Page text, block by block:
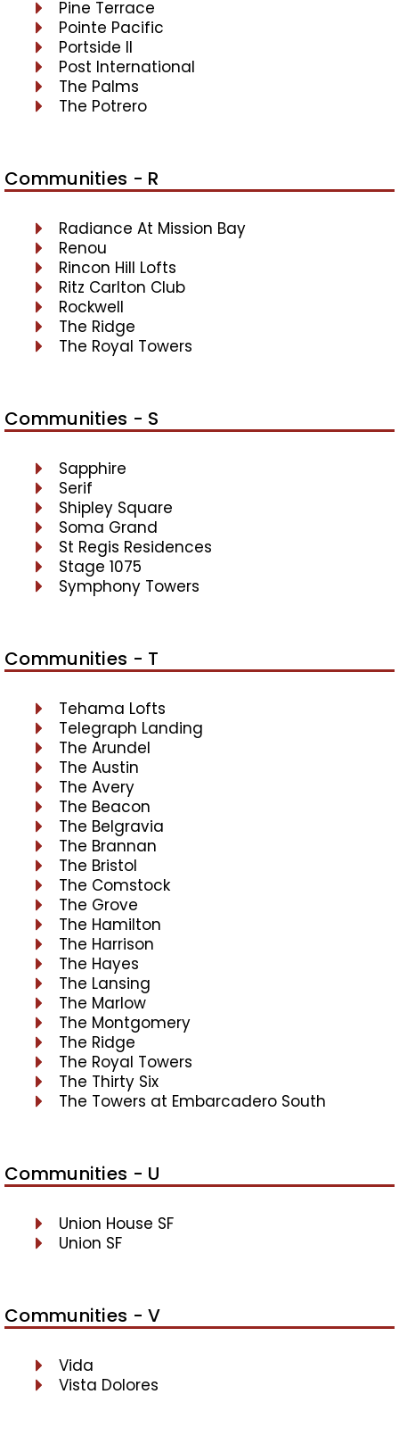
Pine Terrace
Pointe Pacific
Portside II
Post International
The Palms
The Potrero
Communities - R
Radiance At Mission Bay
Renou
Rincon Hill Lofts
Ritz Carlton Club
Rockwell
The Ridge
The Royal Towers
Communities - S
Sapphire
Serif
Shipley Square
Soma Grand
St Regis Residences
Stage 1075
Symphony Towers
Communities - T
Tehama Lofts
Telegraph Landing
The Arundel
The Austin
The Avery
The Beacon
The Belgravia
The Brannan
The Bristol
The Comstock
The Grove
The Hamilton
The Harrison
The Hayes
The Lansing
The Marlow
The Montgomery
The Ridge
The Royal Towers
The Thirty Six
The Towers at Embarcadero South
Communities - U
Union House SF
Union SF
Communities - V
Vida
Vista Dolores